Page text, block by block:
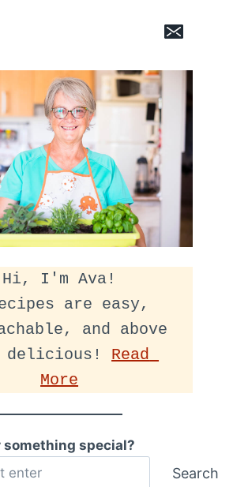
Hi, I'm Ava!
are easy,
and above
Read
More
something special?
Search